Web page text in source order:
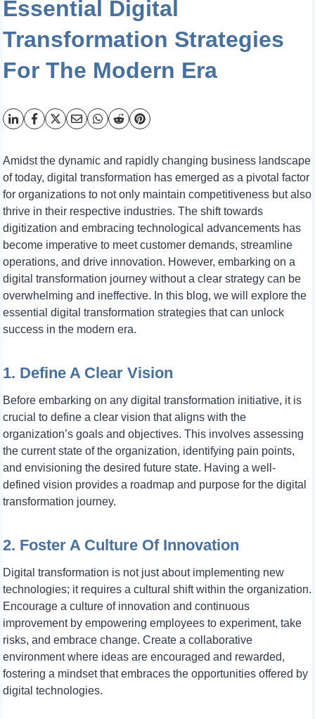
Essential Digital
Transformation Strategies
For The Modern Era
Amidst the dynamic and rapidly changing business landscape
of today, digital transformation has emerged as a pivotal factor
for organizations to not only maintain competitiveness but also
thrive in their respective industries. The shift towards
digitization and embracing technological advancements has
become imperative to meet customer demands, streamline
operations, and drive innovation. However, embarking on a
digital transformation journey without a clear strategy can be
overwhelming and ineffective. In this blog, we will explore the
essential digital transformation strategies that can unlock
success in the modern era.
1. Define A Clear Vision
Before embarking on any digital transformation initiative, it is
crucial to define a clear vision that aligns with the
organization’s goals and objectives. This involves assessing
the current state of the organization, identifying pain points,
and envisioning the desired future state. Having a well-
defined vision provides a roadmap and purpose for the digital
transformation journey.
2. Foster A Culture Of Innovation
Digital transformation is not just about implementing new
technologies; it requires a cultural shift within the organization.
Encourage a culture of innovation and continuous
improvement by empowering employees to experiment, take
risks, and embrace change. Create a collaborative
environment where ideas are encouraged and rewarded,
fostering a mindset that embraces the opportunities offered by
digital technologies.